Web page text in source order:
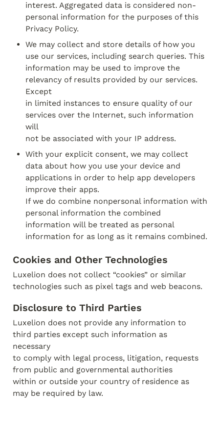
interest. Aggregated data is considered non­
personal information for the purposes of this
Privacy Policy.
We may collect and store details of how you
use our services, including search queries. This
information may be used to improve the
relevancy of results provided by our services.
Except
in limited instances to ensure quality of our
services over the Internet, such information
will
not be associated with your IP address.
With your explicit consent, we may collect
data about how you use your device and
applications in order to help app developers
improve their apps.
If we do combine non­personal information with
personal information the combined
information will be treated as personal
information for as long as it remains combined.
Cookies and Other Technologies
Luxelion does not collect “cookies” or similar
technologies such as pixel tags and web beacons.
Disclosure to Third Parties
Luxelion does not provide any information to
third parties except such information as
necessary
to comply with legal process, litigation, requests
from public and governmental authorities
within or outside your country of residence as
may be required by law.